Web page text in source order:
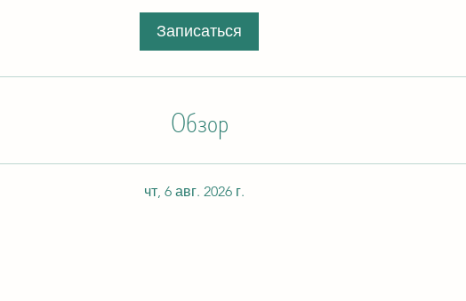
Записаться
Обзор
чт, 6 авг. 2026 г.